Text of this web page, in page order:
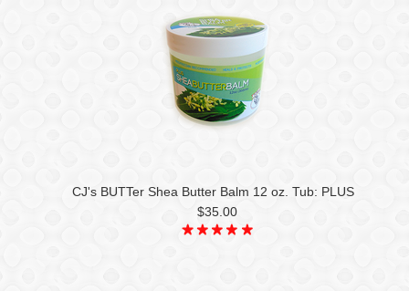
CJ's BUTTer Shea Butter Balm 12 oz. Tub: PLUS
$35.00